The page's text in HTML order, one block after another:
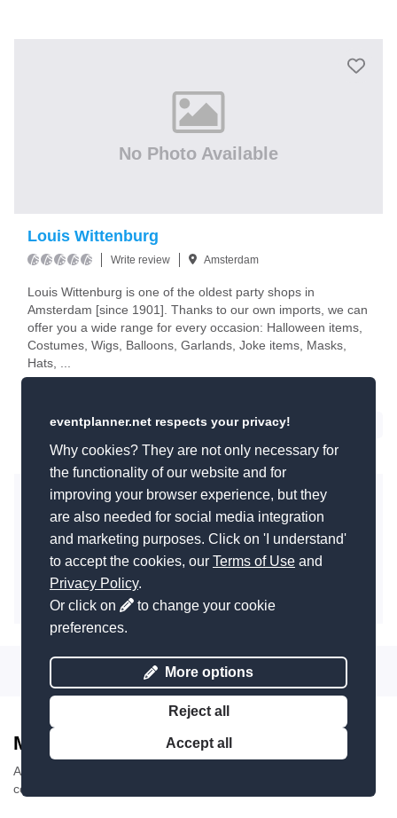
No Photo Available
Louis Wittenburg
Write review Amsterdam
Louis Wittenburg is one of the oldest party shops in
Amsterdam [since 1901]. Thanks to our own imports, we can
offer you a wide range for every occasion: Halloween items,
Costumes, Wigs, Balloons, Garlands, Joke items, Masks,
Hats, ...
Add you event company to this list?
Did you know that you can add your event business to
this page for free? Reach thousands of event
organisers looking for a supplier like you.
Add company
Most recent reviews
Average review score
companies in the category 'Party decoration'.
eventplanner.net respects your privacy!
Why cookies? They are not only necessary for
the functionality of our website and for
improving your browser experience, but they
are also needed for social media integration
and marketing purposes. Click on 'I understand'
to accept the cookies, our Terms of Use and
Privacy Policy.
Or click on
to change your cookie
preferences.
More options
Reject all
Accept all